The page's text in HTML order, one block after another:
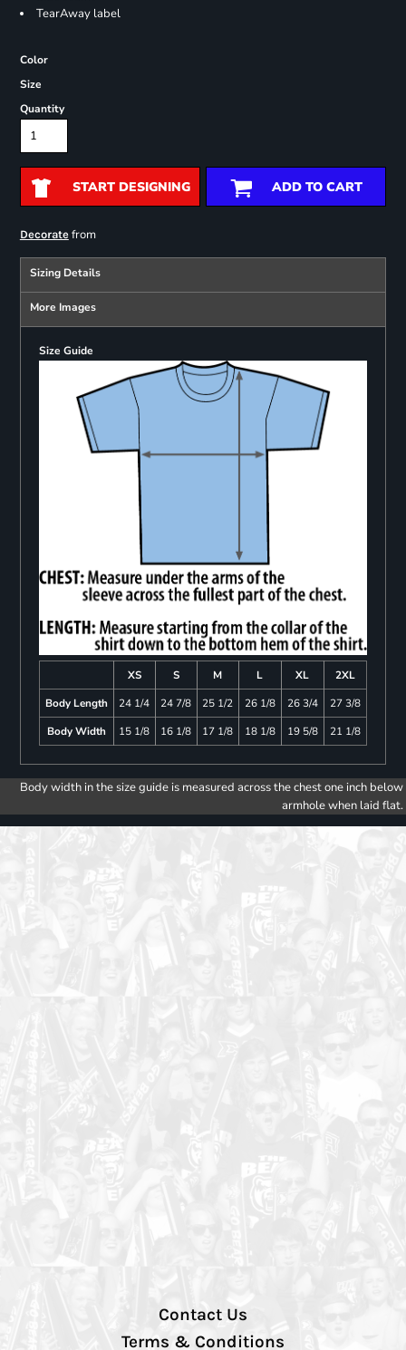
TearAway label
Color
Size
Quantity
START DESIGNING ADD TO CART
Decoratefrom
Sizing Details
More Images
Size Guide
XS S M L XL
2XL
Body Length
24 1/4 24 7/8 25 1/2 26 1/8 26 3/4
27 3/8
Body Width
15 1/8 16 1/8 17 1/8 18 1/8 19 5/8 21 1/8
Body width in the size guide is measured across the chest one inch below
armhole when laid flat.
Contact Us
Terms & Conditions